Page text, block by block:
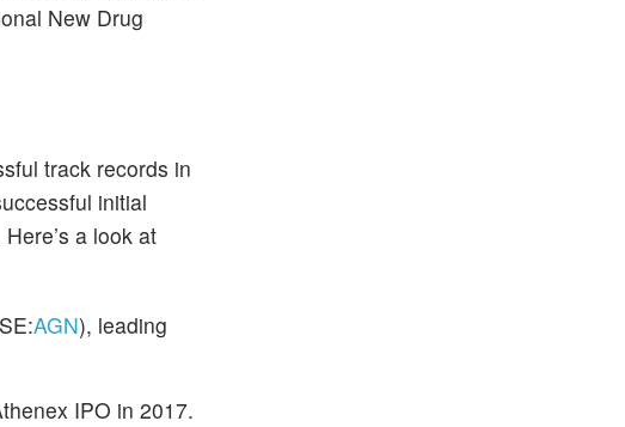
New Drug
track records in
initial
a look at
AGN), leading
IPO in 2017.